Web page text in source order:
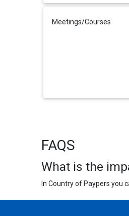
Meetings/Courses
FAQS
What is the
In Country of Paypers you